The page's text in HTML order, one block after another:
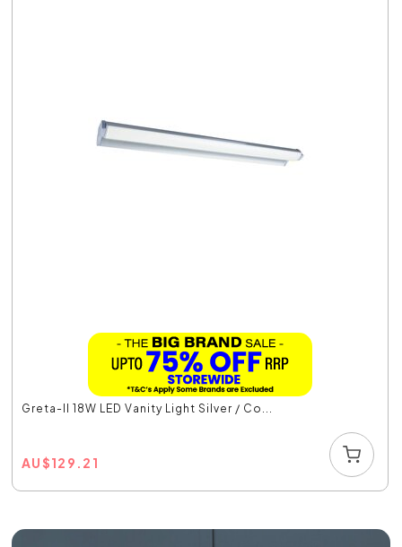
Greta-II 18W LED Vanity Light Silver / Co...
AU$129.21